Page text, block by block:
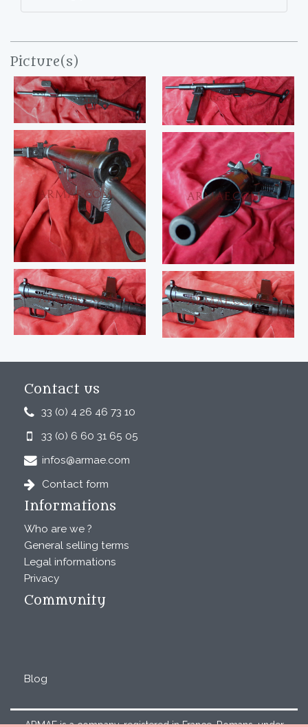
Picture(s)
Contact us
33 (0) 4 26 46 73 10
33 (0) 6 60 31 65 05
infos@armae.com
Contact form
Informations
Who are we ?
General selling terms
Legal informations
Privacy
Community
Blog
ARMAE is a company, registered in France, Romans, under